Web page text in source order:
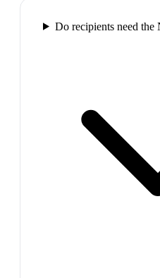
Do recipients need the